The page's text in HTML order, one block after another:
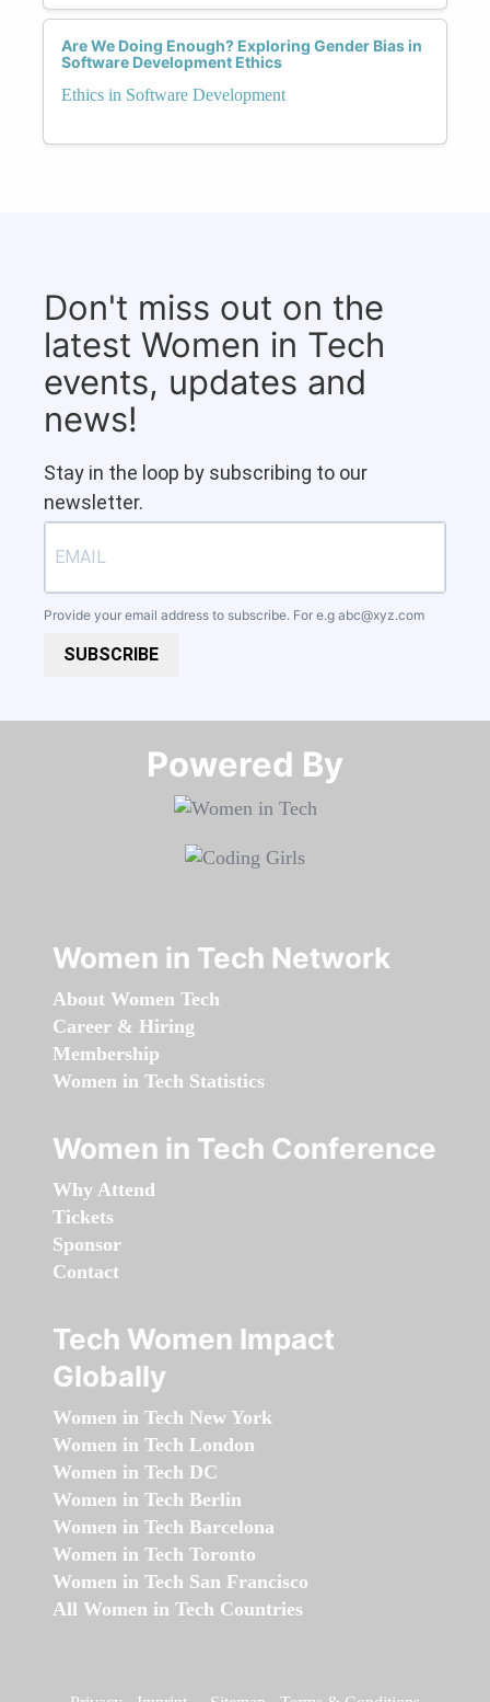
Are We Doing Enough? Exploring Gender Bias in
Software Development Ethics
Ethics in Software Development
Don't miss out on the
latest Women in Tech
events, updates and
news!
Stay in the loop by subscribing to our
newsletter.
Provide your email address to subscribe. For e.g abc@xyz.com
SUBSCRIBE
Powered By​​​​​​​
Women in Tech Network
About Women Tech
Career & Hiring
Membership
Women in Tech Statistics
Women in Tech Conference
Why Attend
Tickets
Sponsor
Contact
Tech Women Impact
Globally
Women in Tech New York
Women in Tech London
Women in Tech DC
Women in Tech Berlin
Women in Tech Barcelona
Women in Tech Toronto
Women in Tech San Francisco
All Women in Tech Countries